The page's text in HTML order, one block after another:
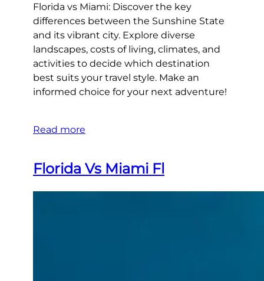
Florida vs Miami: Discover the key
differences between the Sunshine State
and its vibrant city. Explore diverse
landscapes, costs of living, climates, and
activities to decide which destination
best suits your travel style. Make an
informed choice for your next adventure!
Read more
Florida Vs Miami Fl